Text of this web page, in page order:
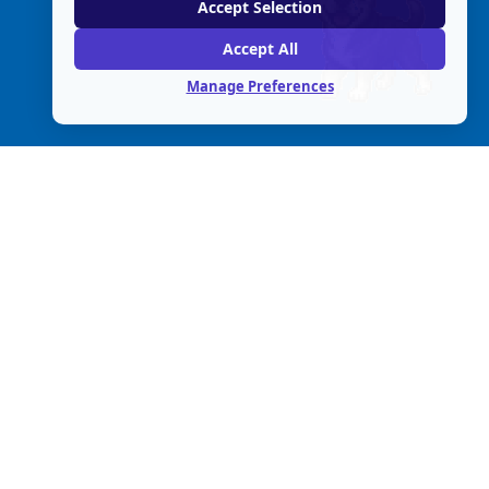
Accept Selection
Accept All
Manage Preferences